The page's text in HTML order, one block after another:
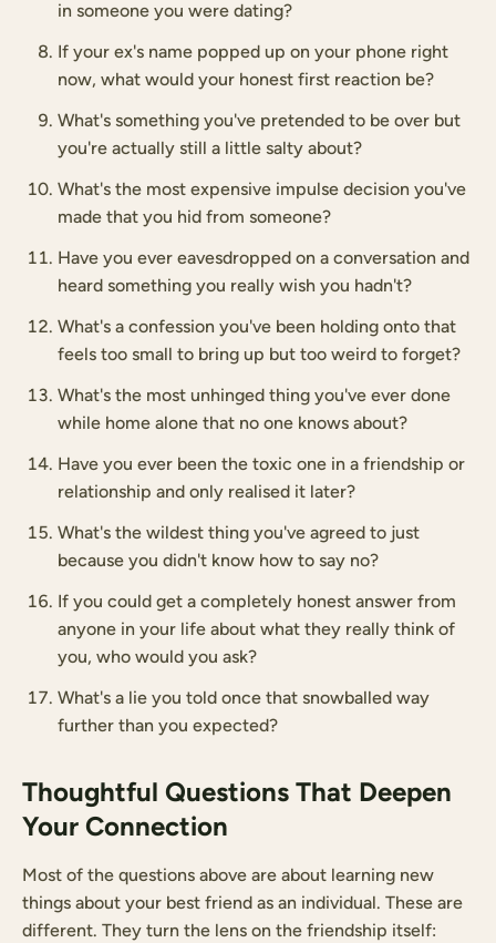
in someone you were dating?
If your ex's name popped up on your phone right
now, what would your honest first reaction be?
What's something you've pretended to be over but
you're actually still a little salty about?
What's the most expensive impulse decision you've
made that you hid from someone?
Have you ever eavesdropped on a conversation and
heard something you really wish you hadn't?
What's a confession you've been holding onto that
feels too small to bring up but too weird to forget?
What's the most unhinged thing you've ever done
while home alone that no one knows about?
Have you ever been the toxic one in a friendship or
relationship and only realised it later?
What's the wildest thing you've agreed to just
because you didn't know how to say no?
If you could get a completely honest answer from
anyone in your life about what they really think of
you, who would you ask?
What's a lie you told once that snowballed way
further than you expected?
Thoughtful Questions That Deepen
Your Connection
Most of the questions above are about learning new
things about your best friend as an individual. These are
different. They turn the lens on the friendship itself: